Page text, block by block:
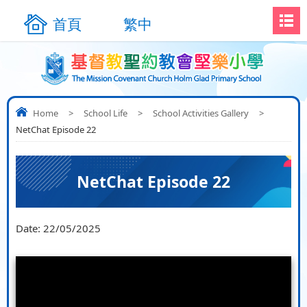
首頁 繁中
Home > School Life > School Activities Gallery
>
NetChat Episode 22
NetChat Episode 22
Date: 22/05/2025